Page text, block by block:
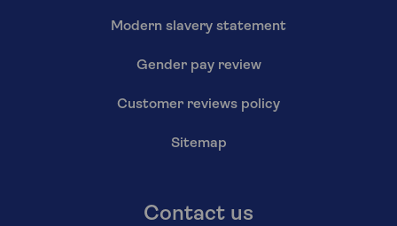
Modern slavery statement
Gender pay review
Customer reviews policy
Sitemap
Contact us